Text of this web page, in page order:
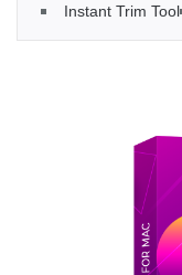
Instant Trim Tool